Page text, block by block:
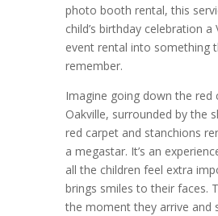
photo booth rental, this
child’s birthday celebration a
event rental into something
remember.
Imagine going down the red
Oakville, surrounded by the
red carpet and stanchions
a megastar. It’s an
all the children feel extra
brings smiles to their faces.
the moment they arrive and